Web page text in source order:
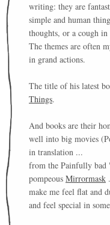
writing: they are
simple and human
thoughts, or a cough in
The themes are often
in grand actions.
The title of his latest
Things.
And books are their
well into big movies
in translation ...
from the Painfully bad
pompeous Mirrormask
make me feel flat and
and feel special in